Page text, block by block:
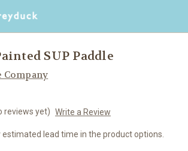
SUP Paddle
Company
reviews yet) Write a Review
estimated lead time in the product options.